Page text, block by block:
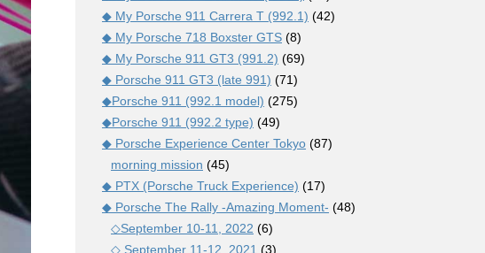
◆ My Porsche 911 Carrera T (992.1) (42)
◆ My Porsche 718 Boxster GTS (8)
◆ My Porsche 911 GT3 (991.2) (69)
◆ Porsche 911 GT3 (late 991) (71)
◆Porsche 911 (992.1 model) (275)
◆Porsche 911 (992.2 type) (49)
◆ Porsche Experience Center Tokyo (87)
morning mission (45)
◆ PTX (Porsche Truck Experience) (17)
◆ Porsche The Rally -Amazing Moment- (48)
◇September 10-11, 2022 (6)
◇ September 11-12, 2021 (3)